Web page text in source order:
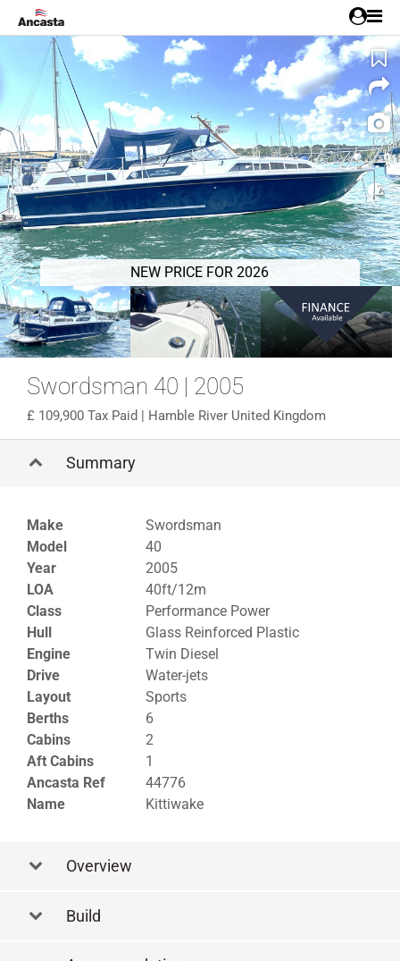
NEW PRICE FOR 2026
1/21
Swordsman 40 | 2005
109,900 Tax Paid | Hamble River United Kingdom
Summary
Make
Swordsman
Model
40
Year
2005
LOA
40ft/12m
Class
Performance Power
Hull
Glass Reinforced Plastic
Engine
Twin Diesel
Drive
Water-jets
Layout
Sports
Berths
6
Cabins
2
Aft Cabins
1
Ancasta Ref
44776
Name
Kittiwake
Overview
Build